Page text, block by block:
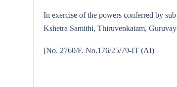
In exercise of the powers conferred by
Kshetra Samithi, Thiruvenkatam,
[No. 2760/F.